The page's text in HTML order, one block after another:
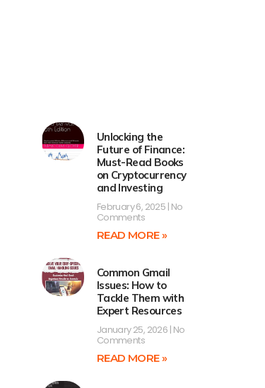
Unlocking the
Future of Finance:
Must-Read Books
on Cryptocurrency
and Investing
February 6, 2025 No
Comments
READ MORE »
Common Gmail
Issues: How to
Tackle Them with
Expert Resources
January 25, 2026 No
Comments
READ MORE »